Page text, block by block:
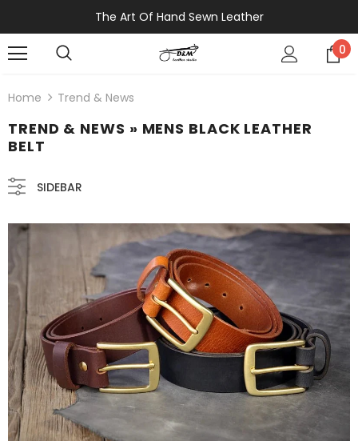
The Art Of Hand Sewn Leather
0
Home Trend & News
TREND & NEWS » MENS BLACK LEATHER
BELT
SIDEBAR